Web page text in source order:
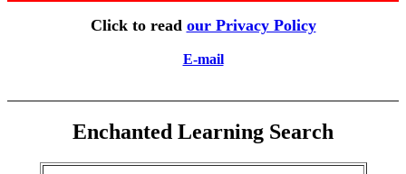
Click to read our Privacy Policy
E-mail
Enchanted Learning Search